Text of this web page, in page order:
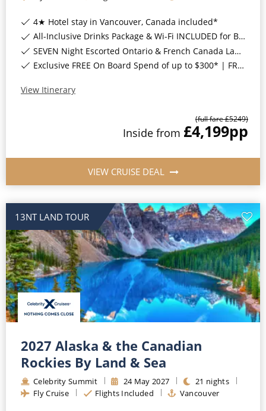
4★ Hotel stay in Vancouver, Canada included*
All-Inclusive Drinks Package & Wi-Fi INCLUDED for Balcony Staterooms & above*
SEVEN Night Escorted Ontario & French Canada Land Tour & Niagara Falls with COSMOS Included*
Exclusive FREE On Board Spend of up to $300* | FREE Stateroom Upgrades*
View Itinerary
(full fare £5249)
Inside from £4,199pp
VIEW CRUISE DEAL
13NT LAND TOUR
2027 Alaska & the Canadian
Rockies By Land & Sea
Celebrity Summit 24 May 2027 21 nights
Fly Cruise
Flights Included Vancouver